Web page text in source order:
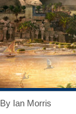
By Ian Morris